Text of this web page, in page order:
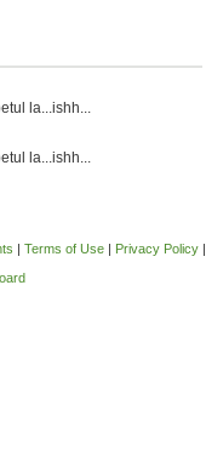
la...ishh...
la...ishh...
| Terms of Use| Privacy Policy|